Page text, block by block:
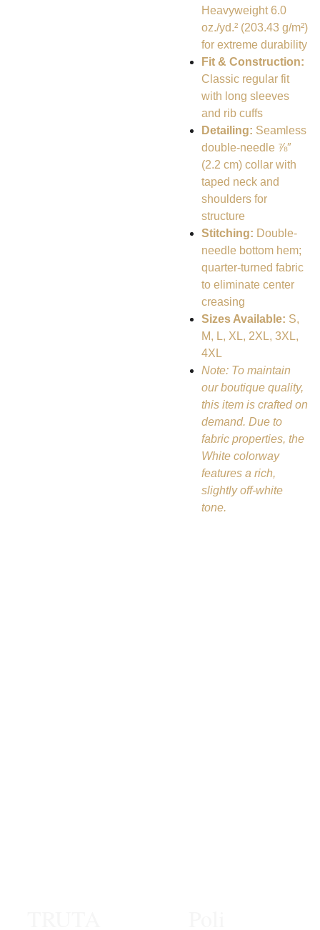
Heavyweight 6.0
oz./yd.² (203.43 g/m²)
for extreme durability
Fit & Construction:
Classic regular fit
with long sleeves
and rib cuffs
Detailing: Seamless
double-needle ⅞″
(2.2 cm) collar with
taped neck and
shoulders for
structure
Stitching: Double-
needle bottom hem;
quarter-turned fabric
to eliminate center
creasing
Sizes Available: S,
M, L, XL, 2XL, 3XL,
4XL
Note: To maintain
our boutique quality,
this item is crafted on
demand. Due to
fabric properties, the
White colorway
features a rich,
slightly off-white
tone.